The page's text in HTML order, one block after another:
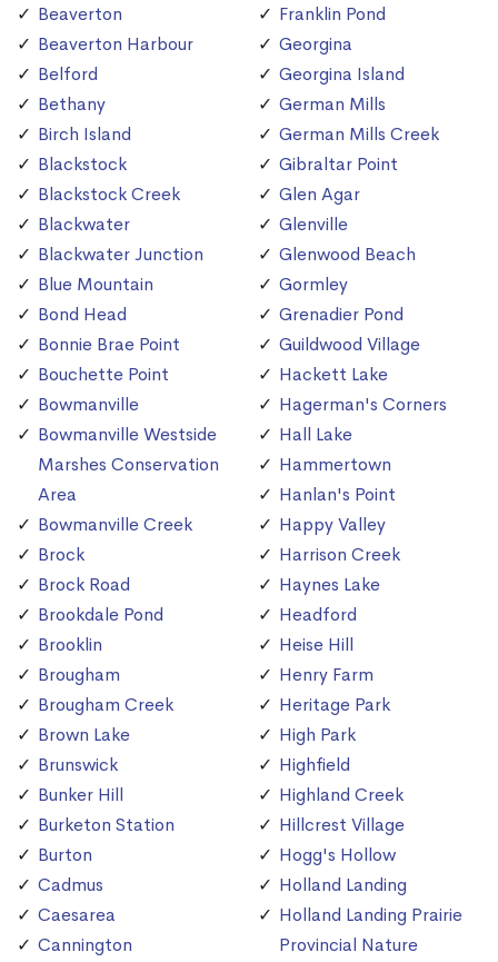
Beaverton
Beaverton Harbour
Belford
Bethany
Birch Island
Blackstock
Blackstock Creek
Blackwater
Blackwater Junction
Blue Mountain
Bond Head
Bonnie Brae Point
Bouchette Point
Bowmanville
Bowmanville Westside
Marshes Conservation
Area
Bowmanville Creek
Brock
Brock Road
Brookdale Pond
Brooklin
Brougham
Brougham Creek
Brown Lake
Brunswick
Bunker Hill
Burketon Station
Burton
Cadmus
Caesarea
Cannington
Franklin Pond
Georgina
Georgina Island
German Mills
German Mills Creek
Gibraltar Point
Glen Agar
Glenville
Glenwood Beach
Gormley
Grenadier Pond
Guildwood Village
Hackett Lake
Hagerman's Corners
Hall Lake
Hammertown
Hanlan's Point
Happy Valley
Harrison Creek
Haynes Lake
Headford
Heise Hill
Henry Farm
Heritage Park
High Park
Highfield
Highland Creek
Hillcrest Village
Hogg's Hollow
Holland Landing
Holland Landing Prairie
Provincial Nature